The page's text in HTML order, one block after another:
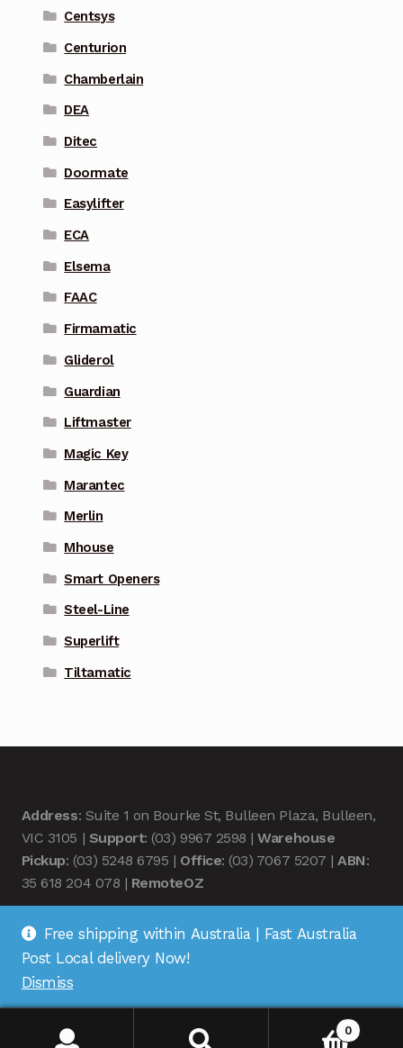
Centsys
Centurion
Chamberlain
DEA
Ditec
Doormate
Easylifter
ECA
Elsema
FAAC
Firmamatic
Gliderol
Guardian
Liftmaster
Magic Key
Marantec
Merlin
Mhouse
Smart Openers
Steel-Line
Superlift
Tiltamatic
Address: Suite 1 on Bourke St, Bulleen Plaza, Bulleen,
VIC 3105 | Support: (03) 9967 2598 |Warehouse
Pickup: (03) 5248 6795 | Office: (03) 7067 5207 |ABN:
35 618 204 078 | RemoteOZ
© Remote OZ 2026
0
Free shipping within Australia | Fast Australia
Post Local delivery Now!
Dismiss